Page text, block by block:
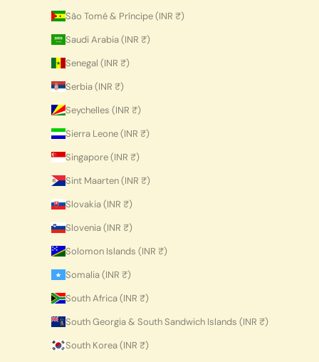
São Tomé & Príncipe (INR ₹)
Saudi Arabia (INR ₹)
Senegal (INR ₹)
Serbia (INR ₹)
Seychelles (INR ₹)
Sierra Leone (INR ₹)
Singapore (INR ₹)
Sint Maarten (INR ₹)
Slovakia (INR ₹)
Slovenia (INR ₹)
Solomon Islands (INR ₹)
Somalia (INR ₹)
South Africa (INR ₹)
South Georgia & South Sandwich Islands (INR ₹)
South Korea (INR ₹)